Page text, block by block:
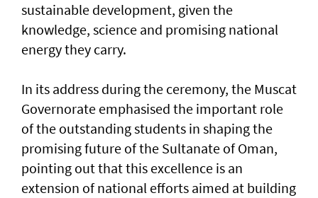
sustainable development, given the
knowledge, science and promising national
energy they carry.
In its address during the ceremony, the Muscat
Governorate emphasised the important role
of the outstanding students in shaping the
promising future of the Sultanate of Oman,
pointing out that this excellence is an
extension of national efforts aimed at building